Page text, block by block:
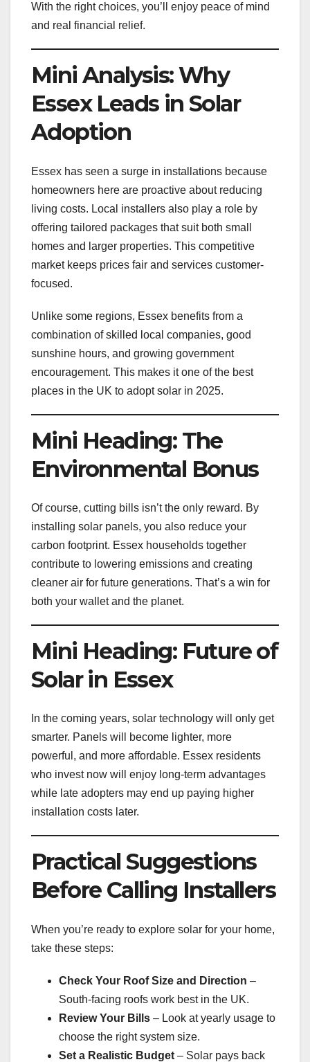
With the right choices, you’ll enjoy peace of mind
and real financial relief.
Mini Analysis: Why
Essex Leads in Solar
Adoption
Essex has seen a surge in installations because
homeowners here are proactive about reducing
living costs. Local installers also play a role by
offering tailored packages that suit both small
homes and larger properties. This competitive
market keeps prices fair and services customer-
focused.
Unlike some regions, Essex benefits from a
combination of skilled local companies, good
sunshine hours, and growing government
encouragement. This makes it one of the best
places in the UK to adopt solar in 2025.
Mini Heading: The
Environmental Bonus
Of course, cutting bills isn’t the only reward. By
installing solar panels, you also reduce your
carbon footprint. Essex households together
contribute to lowering emissions and creating
cleaner air for future generations. That’s a win for
both your wallet and the planet.
Mini Heading: Future of
Solar in Essex
In the coming years, solar technology will only get
smarter. Panels will become lighter, more
powerful, and more affordable. Essex residents
who invest now will enjoy long-term advantages
while late adopters may end up paying higher
installation costs later.
Practical Suggestions
Before Calling Installers
When you’re ready to explore solar for your home,
take these steps:
Check Your Roof Size and Direction –
South-facing roofs work best in the UK.
Review Your Bills – Look at yearly usage to
choose the right system size.
Set a Realistic Budget – Solar pays back